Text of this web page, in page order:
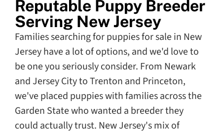
Reputable Puppy Breeder
Serving New Jersey
Families searching for puppies for sale in New
Jersey have a lot of options, and we'd love to
be one you seriously consider. From Newark
and Jersey City to Trenton and Princeton,
we've placed puppies with families across the
Garden State who wanted a breeder they
could actually trust. New Jersey's mix of